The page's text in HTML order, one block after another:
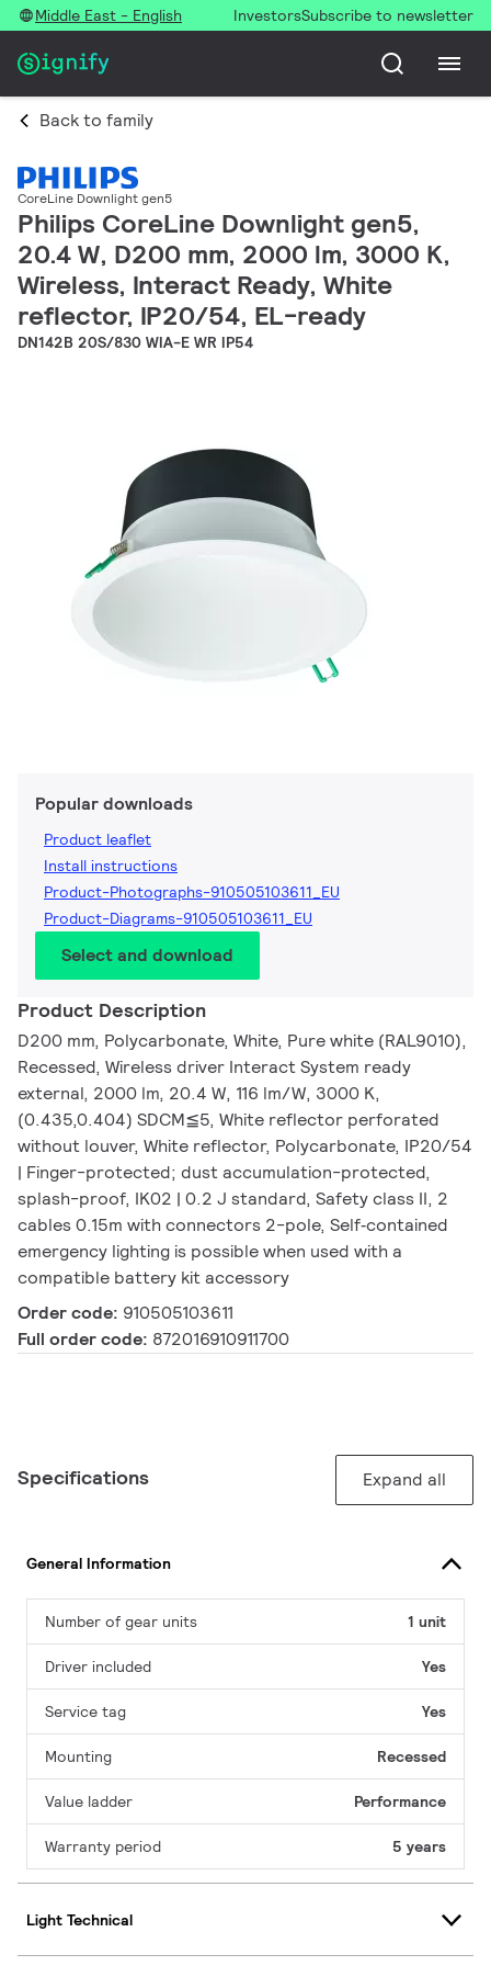
Middle East - English InvestorsSubscribe to newsletter
Back to family
CoreLine Downlight gen5
Philips CoreLine Downlight gen5,
20.4 W, D200 mm, 2000 lm, 3000 K,
Wireless, Interact Ready, White
reflector, IP20/54, EL-ready
DN142B 20S/830 WIA-E WR IP54
Popular downloads
Product leaflet
Install instructions
Product-Photographs-910505103611_EU
Product-Diagrams-910505103611_EU
Select and download
Product Description
D200 mm, Polycarbonate, White, Pure white (RAL9010),
Recessed, Wireless driver Interact System ready
external, 2000 lm, 20.4 W, 116 lm/W, 3000 K,
(0.435,0.404) SDCM≦5, White reflector perforated
without louver, White reflector, Polycarbonate, IP20/54
| Finger-protected; dust accumulation-protected,
splash-proof, IK02 | 0.2 J standard, Safety class II, 2
cables 0.15m with connectors 2-pole, Self‑contained
emergency lighting is possible when used with a
compatible battery kit accessory
Order code: 910505103611
Full order code: 872016910911700
Specifications Expand all
General Information
Number of gear units 1 unit
Driver included Yes
Service tag Yes
Mounting Recessed
Value ladder Performance
Warranty period 5 years
Light Technical